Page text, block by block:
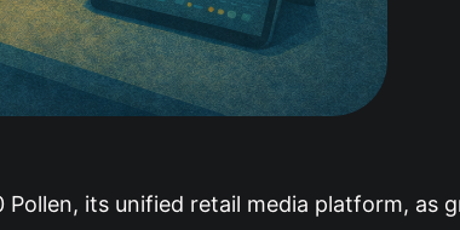
its unified retail media platform, as